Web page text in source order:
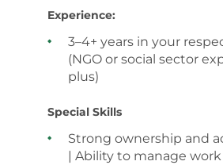
Experience:
3–4+ years in your
(NGO or social sector
plus)
Special Skills
Strong ownership and
| Ability to manage work